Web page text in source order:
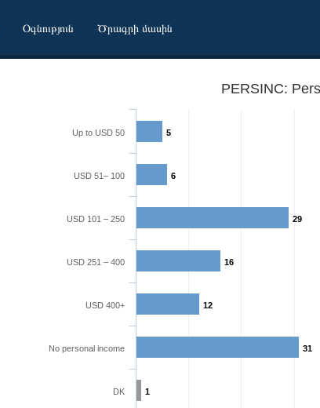
Օգնություն Ծրագրի մասին
PERSINC:
5
6
29
16
12
31
1
Up to USD 50
USD 51– 100
USD 101 – 250
USD 251 – 400
USD 400+
No personal income
DK